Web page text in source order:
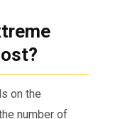
on the
number of